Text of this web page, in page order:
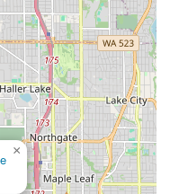
also creatively
and confidence.
Zaphara and her
and private events
for the Washington
Zaphara means
in the Seattle belly
cultural tradition, and
community right
×